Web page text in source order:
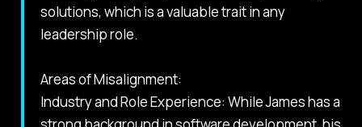
solutions, which is a valuable trait in any
leadership role.
Areas of Misalignment:
Industry and Role Experience: While James has a